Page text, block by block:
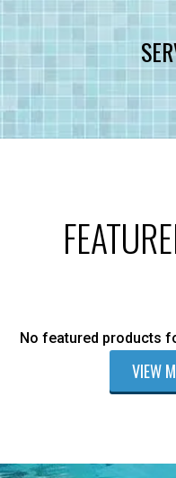
No featured products
VIEW